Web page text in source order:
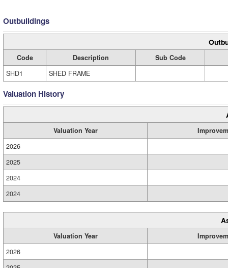
Outbuildings
Code Description
Sub Code
SHD1
SHED FRAME
Valuation History
Valuation Year
2026
2025
2024
2024
Valuation Year
2026